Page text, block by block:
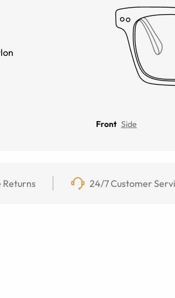
Front Side
24/7 Customer